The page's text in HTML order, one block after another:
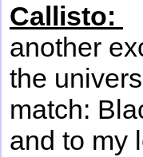
Callisto:
another
the
match:
and to my